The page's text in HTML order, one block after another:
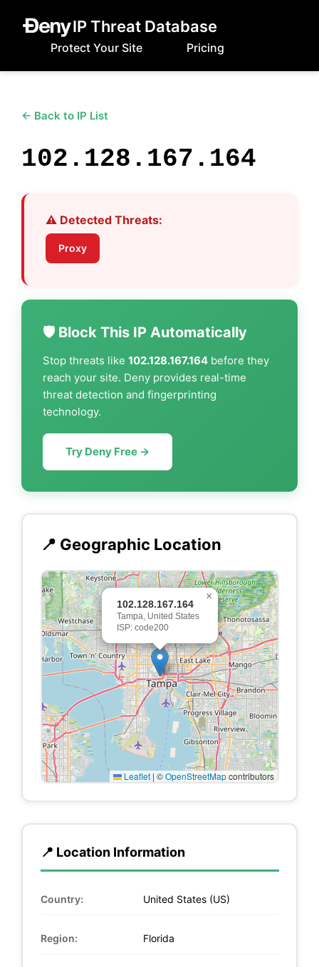
IP Threat Database
Protect Your Site Pricing
← Back to IP List
102.128.167.164
⚠️ Detected Threats:
Proxy
🛡️ Block This IP Automatically
Stop threats like 102.128.167.164 before they
reach your site. Deny provides real-time
threat detection and fingerprinting
technology.
Try Deny Free →
📍 Geographic Location
102.128.167.164
Tampa, United States
ISP: code200
×
Leaflet | ©OpenStreetMapcontributors
📍 Location Information
Country: United States (US)
Region: Florida